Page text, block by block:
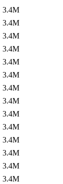
3.4M
3.4M
3.4M
3.4M
3.4M
3.4M
3.4M
3.4M
3.4M
3.4M
3.4M
3.4M
3.4M
3.4M